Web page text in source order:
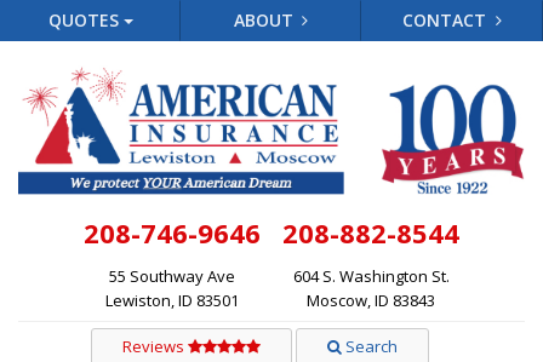
QUOTES ABOUT CONTACT
208-746-9646
55 Southway Ave
Lewiston, ID 83501
208-882-8544
604 S. Washington St.
Moscow, ID 83843
Reviews Search